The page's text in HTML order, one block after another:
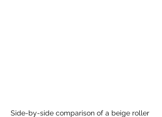
Side-by-side comparison of a beige roller